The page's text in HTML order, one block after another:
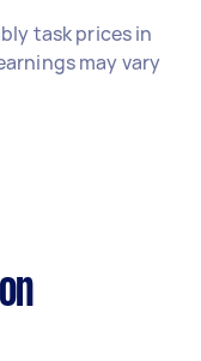
task prices in
may vary